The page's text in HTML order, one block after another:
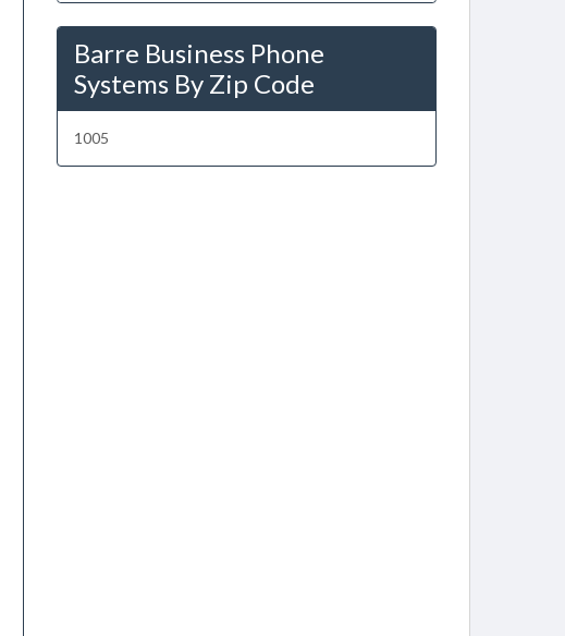
Barre Business Phone
Systems By Zip Code
1005